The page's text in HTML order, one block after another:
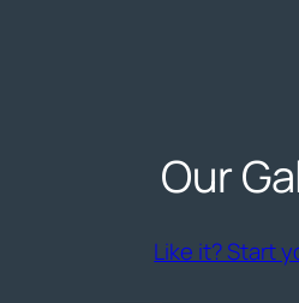
Our
Like it? Start